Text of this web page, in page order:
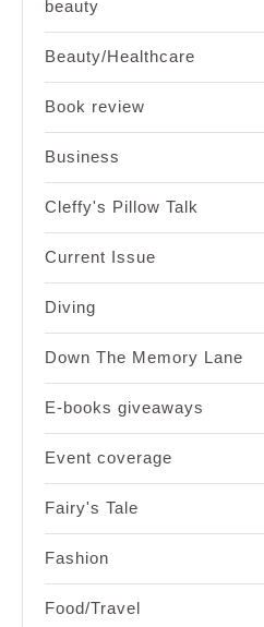
beauty
Beauty/Healthcare
Book review
Business
Cleffy's Pillow Talk
Current Issue
Diving
Down The Memory Lane
E-books giveaways
Event coverage
Fairy's Tale
Fashion
Food/Travel